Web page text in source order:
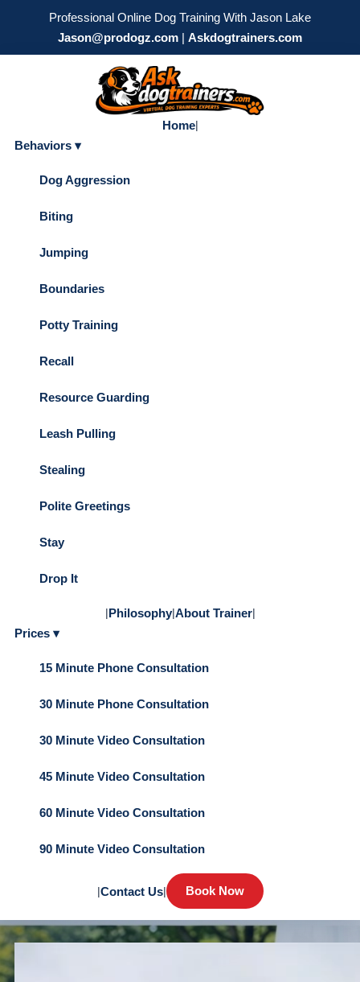
Professional Online Dog Training With Jason Lake
Jason@prodogz.com | Askdogtrainers.com
Home|
Behaviors ▾
Dog Aggression
Biting
Jumping
Boundaries
Potty Training
Recall
Resource Guarding
Leash Pulling
Stealing
Polite Greetings
Stay
Drop It
|Philosophy|About Trainer|
Prices ▾
15 Minute Phone Consultation
30 Minute Phone Consultation
30 Minute Video Consultation
45 Minute Video Consultation
60 Minute Video Consultation
90 Minute Video Consultation
|Contact Us| Book Now